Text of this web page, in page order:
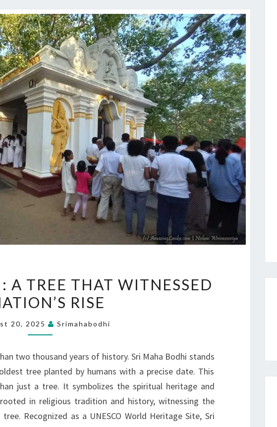
MAHA
BODHI:
TREE
WITNESSED
A
NATION’S
RISE
A TREE THAT WITNESSED
RISE
20, 2025 Srimahabodhi
two thousand years of history. Sri Maha Bodhi stands
tree planted by humans with a precise date. This
just a tree. It symbolizes the spiritual heritage and
in religious tradition and history, witnessing the
Recognized as a UNESCO World Heritage Site, Sri